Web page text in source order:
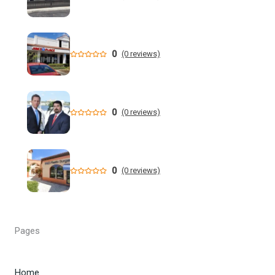
positive status - Global News
Florida 91-year-old killed wife, said he promised to 'never
put her in a nursing home' - WFLA
Stepson arrested after 71-year-old missing man found
dismembered in Central Florida
Homeland Security Task Force Investigation Delivers
Federal Jury Conviction of Pensacola ...
State Data: A Duval County school ranks No. 1 in Florida
for most fights - News4JAX
0 (0 reviews)
0 (0 reviews)
0 (0 reviews)
Pages
Home